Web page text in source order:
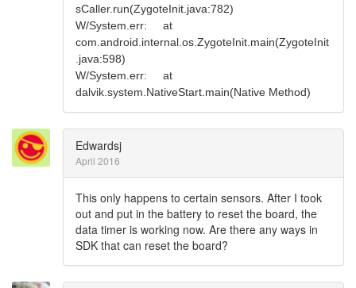
sCaller.run(ZygoteInit.java:782)
W/System.err: at
com.android.internal.os.ZygoteInit.main(ZygoteInit
.java:598)
W/System.err: at
dalvik.system.NativeStart.main(Native Method)
Edwardsj
April 2016
This only happens to certain sensors. After I took
out and put in the battery to reset the board, the
data timer is working now. Are there any ways in
SDK that can reset the board?